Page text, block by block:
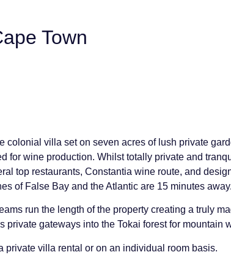
Town
colonial villa set on seven acres of lush private
for wine production. Whilst totally private and
top restaurants, Constantia wine route, and
of False Bay and the Atlantic are 15 minutes away.
run the length of the property creating a truly
private gateways into the Tokai forest for mountain
private villa rental or on an individual room basis.